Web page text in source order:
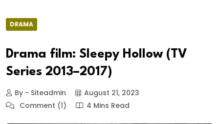
DRAMA
Drama film: Sleepy Hollow (TV
Series 2013–2017)
By - Siteadmin
August 21, 2023
Comment (1)
4 Mins Read